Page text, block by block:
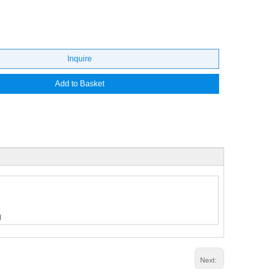
Inquire
Add to Basket
Next: